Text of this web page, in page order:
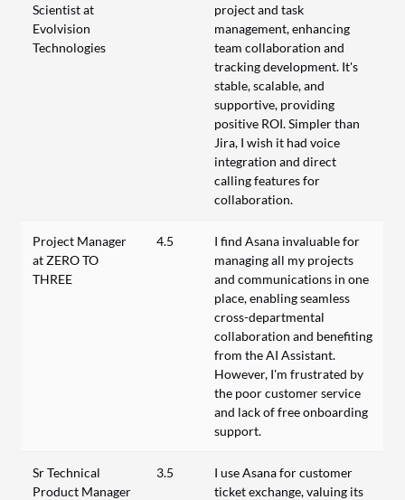
Scientist at
Evolvision
Technologies
project and task
management, enhancing
team collaboration and
tracking development. It's
stable, scalable, and
supportive, providing
positive ROI. Simpler than
Jira, I wish it had voice
integration and direct
calling features for
collaboration.
Project Manager
at ZERO TO
THREE
4.5
I find Asana invaluable for
managing all my projects
and communications in one
place, enabling seamless
cross-departmental
collaboration and benefiting
from the AI Assistant.
However, I'm frustrated by
the poor customer service
and lack of free onboarding
support.
Sr Technical
Product Manager
3.5
I use Asana for customer
ticket exchange, valuing its